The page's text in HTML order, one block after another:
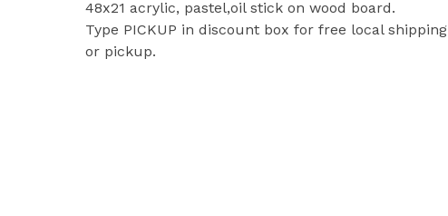
48x21 acrylic, pastel,oil stick on wood board.
Type PICKUP in discount box for free local shipping
or pickup.